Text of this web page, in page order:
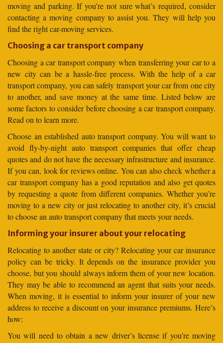
moving and parking. If you’re not sure what’s required, consider
contacting a moving company to assist you. They will help you
find the right car-moving services.
Choosing a car transport company
Choosing a car transport company when transferring your car to a
new city can be a hassle-free process. With the help of a car
transport company, you can safely transport your car from one city
to another, and save money at the same time. Listed below are
some factors to consider before choosing a car transport company.
Read on to learn more.
Choose an established auto transport company. You will want to
avoid fly-by-night auto transport companies that offer cheap
quotes and do not have the necessary infrastructure and insurance.
If you can, look for reviews online. You can also check whether a
car transport company has a good reputation and also get quotes
by requesting a quote from different companies. Whether you’re
moving to a new city or just relocating to another city, it’s crucial
to choose an auto transport company that meets your needs.
Informing your insurer about your relocating
Relocating to another state or city? Relocating your car insurance
policy can be tricky. It depends on the insurance provider you
choose, but you should always inform them of your new location.
They may be able to recommend an agent that suits your needs.
When moving, it is essential to inform your insurer of your new
address to receive a discount on your insurance premiums. Here’s
how:
You will need to obtain a new driver’s license if you’re moving